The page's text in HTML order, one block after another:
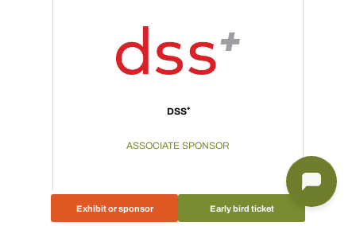
Exhibit or sponsor Early bird ticket
DSS⁺
ASSOCIATE SPONSOR